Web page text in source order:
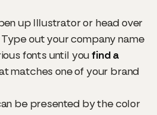
up Illustrator or head over
out your company name
fonts until youfind a
matches one of your brand
be presented by the color